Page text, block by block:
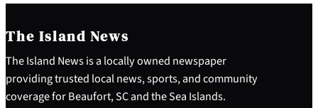
The Island News
The Island News is a locally owned newspaper
providing trusted local news, sports, and community
coverage for Beaufort, SC and the Sea Islands.